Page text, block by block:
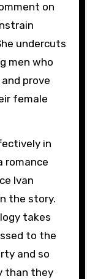
on
undercuts
men who
prove
female
in
romance
Ivan
the story.
takes
to the
and so
than they